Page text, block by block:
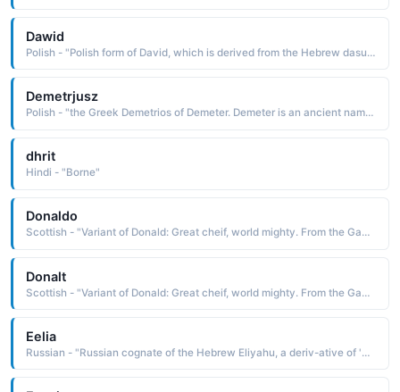
Dawid
Polish - "Polish form of David, which is derived from the Hebrew dasuld beloved It is borne in the Bible by the second and greatest of the Israelite kings"
Demetrjusz
Polish - "the Greek Demetrios of Demeter. Demeter is an ancient name of unknown etymology borne by the mythological goddess of agriculture and fertility"
dhrit
Hindi - "Borne"
Donaldo
Scottish - "Variant of Donald: Great cheif, world mighty. From the Gaelic Domhnall. The name Donald has been borne by a number of early Scottish kings. Famous Bearers: Billionaire Donald Trump, actor Donald Sutherland."
Donalt
Scottish - "Variant of Donald: Great cheif, world mighty. From the Gaelic Domhnall. The name Donald has been borne by a number of early Scottish kings. Famous Bearers: Billionaire Donald Trump, actor Donald Sutherland."
Eelia
Russian - "Russian cognate of the Hebrew Eliyahu, a deriv-ative of 'eliyahu Jehovah is God The name is borne in the Bible by one of the earliest of the Hebrew prophets. Pet: Eelusha"